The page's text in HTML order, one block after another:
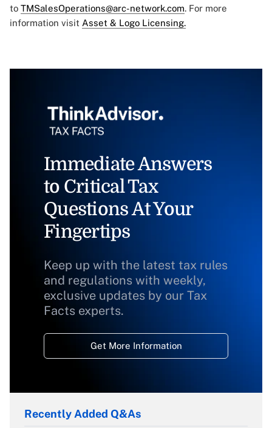
to TMSalesOperations@arc-network.com. For more
information visit Asset & Logo Licensing.
Immediate Answers
to Critical Tax
Questions At Your
Fingertips
Keep up with the latest tax rules
and regulations with weekly,
exclusive updates by our Tax
Facts experts.
Get More Information
Recently Added Q&As